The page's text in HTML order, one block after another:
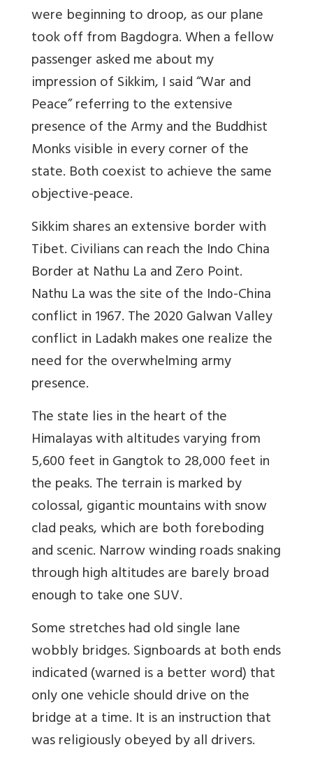
were beginning to droop, as our plane
took off from Bagdogra. When a fellow
passenger asked me about my
impression of Sikkim, I said “War and
Peace” referring to the extensive
presence of the Army and the Buddhist
Monks visible in every corner of the
state. Both coexist to achieve the same
objective-peace.
Sikkim shares an extensive border with
Tibet. Civilians can reach the Indo China
Border at Nathu La and Zero Point.
Nathu La was the site of the Indo-China
conflict in 1967. The 2020 Galwan Valley
conflict in Ladakh makes one realize the
need for the overwhelming army
presence.
The state lies in the heart of the
Himalayas with altitudes varying from
5,600 feet in Gangtok to 28,000 feet in
the peaks. The terrain is marked by
colossal, gigantic mountains with snow
clad peaks, which are both foreboding
and scenic. Narrow winding roads snaking
through high altitudes are barely broad
enough to take one SUV.
Some stretches had old single lane
wobbly bridges. Signboards at both ends
indicated (warned is a better word) that
only one vehicle should drive on the
bridge at a time. It is an instruction that
was religiously obeyed by all drivers.